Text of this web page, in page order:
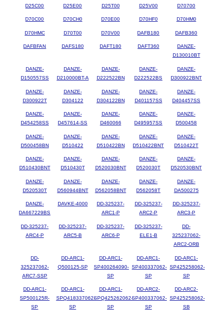
D25C00 D25E00 D25T00 D25V00 D70700
D70C00 D70CH0 D70E00 D70HF0 D70HM0
D70HMC D70T00 D70V00 DAFB180 DAFB360
DAFBFAN DAFS180 DAFT180 DAFT360
DANZE-
D130010BT
DANZE-
D150557SS
DANZE-
D210000BT-A
DANZE-
D222522BN
DANZE-
D222522BS
DANZE-
D300922BNT
DANZE-
D300922T
DANZE-
D304122
DANZE-
D304122BN
DANZE-
D401157SS
DANZE-
D404457SS
DANZE-
D454258SS
DANZE-
D457614-SS
DANZE-
D460066
DANZE-
D495957SS
DANZE-
D500458
DANZE-
D500458BN
DANZE-
D510422
DANZE-
D510422BN
DANZE-
D510422BNT
DANZE-
D510422T
DANZE-
D510430BNT
DANZE-
D510430T
DANZE-
D520030BNT
DANZE-
D520030T
DANZE-
D520530BNT
DANZE-
D520530T
DANZE-
D560944BNT
DANZE-
D562058BNT
DANZE-
D562058T
DANZE-
DA500275
DANZE-
DA667229BS
DAVKE-4000
DD-325237-
ARC1-P
DD-325237-
ARC2-P
DD-325237-
ARC3-P
DD-325237-
ARC4-P
DD-325237-
ARC5-B
DD-325237-
ARC6-P
DD-325237-
ELE1-B
DD-
325237062-
ARC2-ORB
DD-
325237062-
ARC7-SSP
DD-ARC1-
Q500125-SP
DD-ARC1-
SP400264090-
SP
DD-ARC1-
SP400337062-
SP
DD-ARC1-
SP425258062-
SP
DD-ARC1-
SP500125R-
SP
DD-ARC1-
SPQ418337062-
SP
DD-ARC1-
SPQ425262062-
SP
DD-ARC2-
SP400337062-
SP
DD-ARC2-
SP425258062-
SB